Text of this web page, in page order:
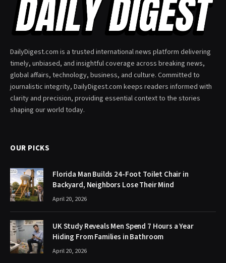
DailyDigest.com is a trusted international news platform delivering
timely, unbiased, and insightful coverage across breaking news,
global affairs, technology, business, and culture. Committed to
journalistic integrity, DailyDigest.com keeps readers informed with
clarity and precision, providing essential context to the stories
shaping our world today.
OUR PICKS
Florida Man Builds 24-Foot Toilet Chair in
Backyard, Neighbors Lose Their Mind
April 20, 2026
UK Study Reveals Men Spend 7 Hours a Year
Hiding From Families in Bathroom
April 20, 2026